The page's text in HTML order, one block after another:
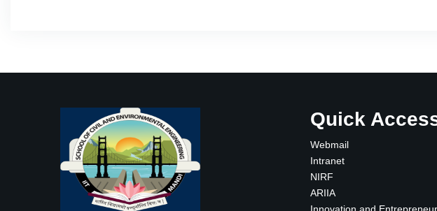
Quick
Webmail
Intranet
NIRF
ARIIA